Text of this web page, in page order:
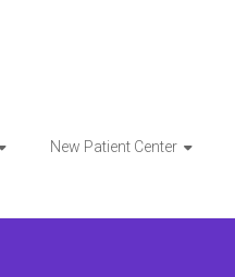
New Patient Center